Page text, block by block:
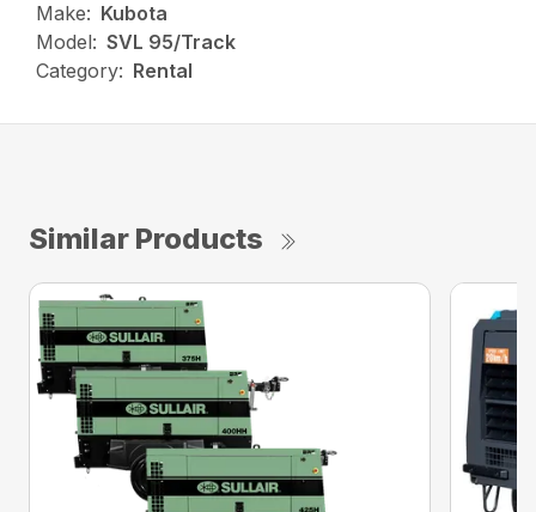
Make: Kubota
Model: SVL 95/Track
Category: Rental
Similar Products